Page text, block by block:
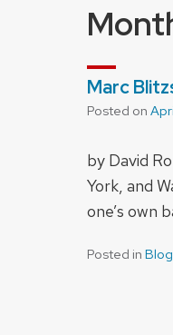
Marc
Posted on
by David
York, and
one’s own
Posted in